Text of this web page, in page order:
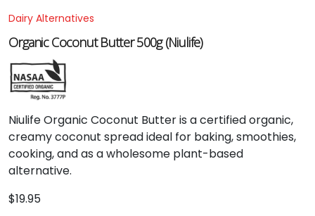
Dairy Alternatives
Organic Coconut Butter 500g (Niulife)
Niulife Organic Coconut Butter is a certified organic,
creamy coconut spread ideal for baking, smoothies,
cooking, and as a wholesome plant-based
alternative.
$19.95